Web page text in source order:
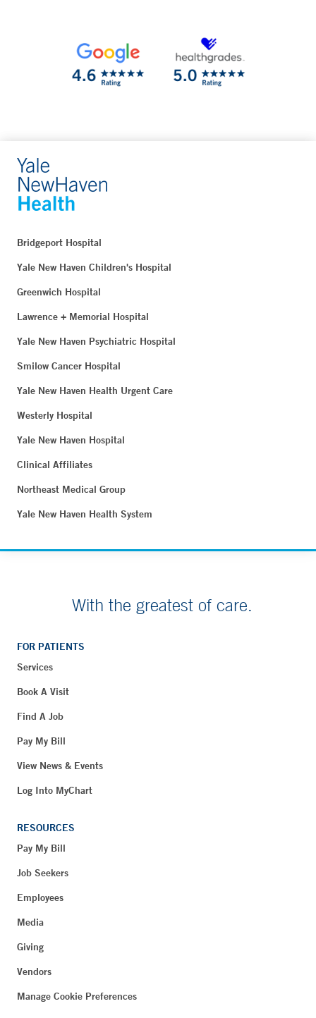
Bridgeport Hospital
Yale New Haven Children's Hospital
Greenwich Hospital
Lawrence + Memorial Hospital
Yale New Haven Psychiatric Hospital
Smilow Cancer Hospital
Yale New Haven Health Urgent Care
Westerly Hospital
Yale New Haven Hospital
Clinical Affiliates
Northeast Medical Group
Yale New Haven Health System
With the greatest of care.
FOR PATIENTS
Services
Book A Visit
Find A Job
Pay My Bill
View News & Events
Log Into MyChart
RESOURCES
Pay My Bill
Job Seekers
Employees
Media
Giving
Vendors
Manage Cookie Preferences